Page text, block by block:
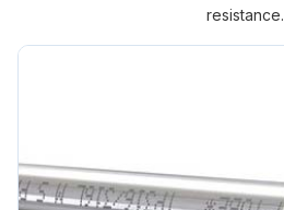
resistance.